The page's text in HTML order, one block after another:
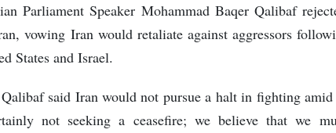
Parliament Speaker Mohammad Baqer Qalibaf
vowing Iran would retaliate against aggressors
States and Israel.
said Iran would not pursue a halt in fighting
not seeking a ceasefire; we believe that we